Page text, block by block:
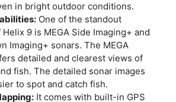
in bright outdoor conditions.
One of the standout
9 is MEGA Side Imaging+ and
Imaging+ sonars. The MEGA
detailed and clearest views of
fish. The detailed sonar images
to spot and catch fish.
It comes with built-in GPS